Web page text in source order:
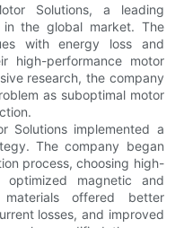
Solutions, a leading
the global market. The
with energy loss and
high-performance motor
research, the company
as suboptimal motor
Solutions implemented a
The company began
process, choosing high-
optimized magnetic and
materials offered better
losses, and improved